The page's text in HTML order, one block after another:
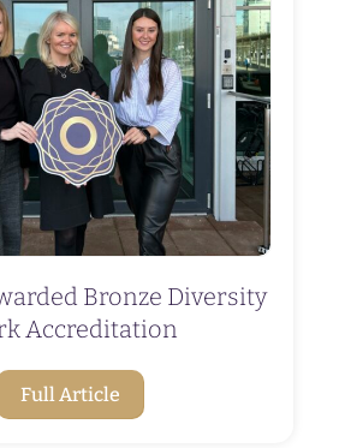
Bronze Diversity
Accreditation
Full Article